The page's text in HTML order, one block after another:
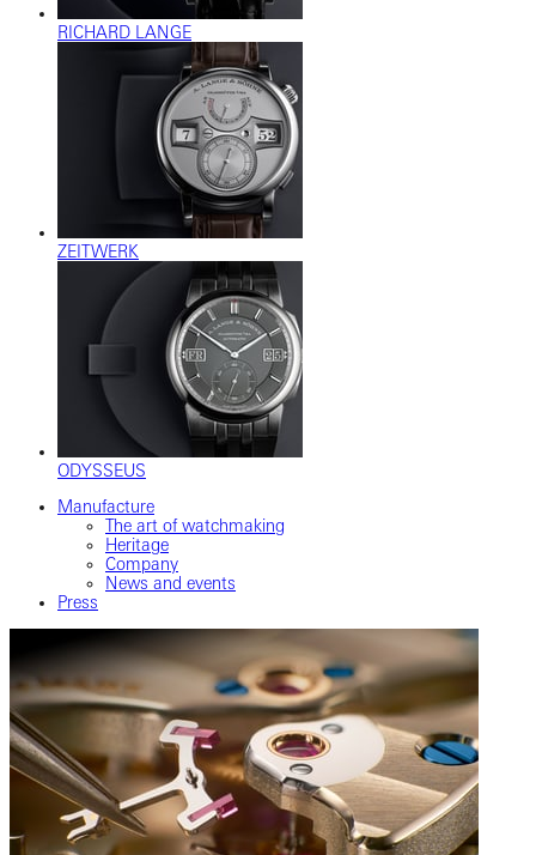
RICHARD LANGE
ZEITWERK
ODYSSEUS
Manufacture
The art of watchmaking
Heritage
Company
News and events
Press